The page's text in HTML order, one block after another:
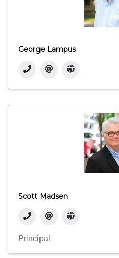
George Lampus
Scott Madsen
Principal